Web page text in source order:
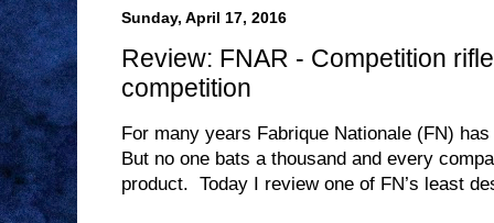
Sunday, April 17, 2016
Review: FNAR - Competition
competition
For many years Fabrique Nationale (FN)
But no one bats a thousand and every
product. Today I review one of FN’s least